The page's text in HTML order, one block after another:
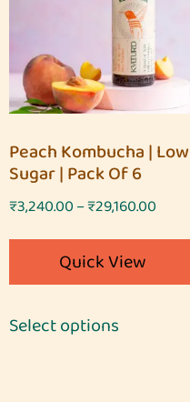
Peach Kombucha | Low
Sugar | Pack Of 6
₹3,240.00–₹29,160.00
Quick View
Select options